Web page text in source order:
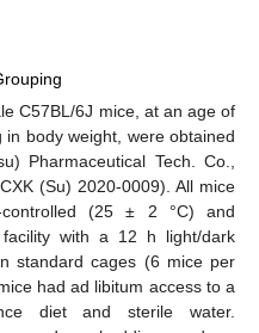
C57BL/6J mice, at an age of
body weight, were obtained
Pharmaceutical Tech. Co.,
(Su) 2020-0009). All mice
(25 ± 2 °C) and
with a 12 h light/dark
standard cages (6 mice per
had ad libitum access to a
diet and sterile water.